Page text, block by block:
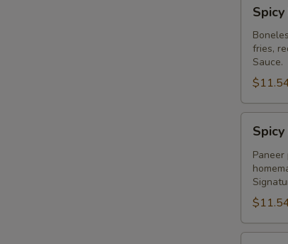
Lemon
Chicken
Breast
Poutine
Combo
fries,
Sauce.
Lemon
Paneer
Poutine
(Non-
Veg)
Combo